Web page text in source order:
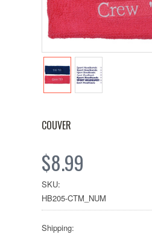
COUVER
$8.99
SKU:
HB205-CTM_NUM
Shipping: